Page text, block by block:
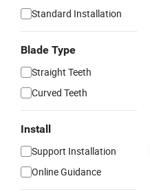
Standard Installation
Blade Type
Straight Teeth
Curved Teeth
Install
Support Installation
Online Guidance